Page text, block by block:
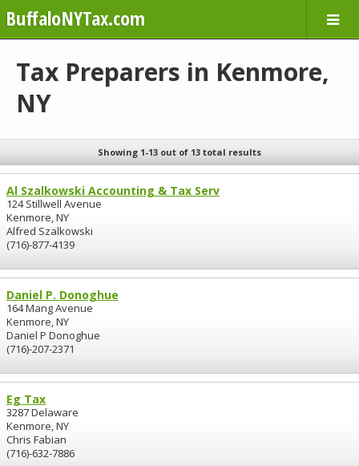
BuffaloNYTax.com
Tax Preparers in Kenmore,
NY
Showing 1-13 out of 13 total results
Al Szalkowski Accounting & Tax Serv
124 Stillwell Avenue
Kenmore, NY
Alfred Szalkowski
(716)-877-4139
Daniel P. Donoghue
164 Mang Avenue
Kenmore, NY
Daniel P Donoghue
(716)-207-2371
Eg Tax
3287 Delaware
Kenmore, NY
Chris Fabian
(716)-632-7886